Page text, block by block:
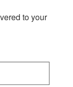
to your